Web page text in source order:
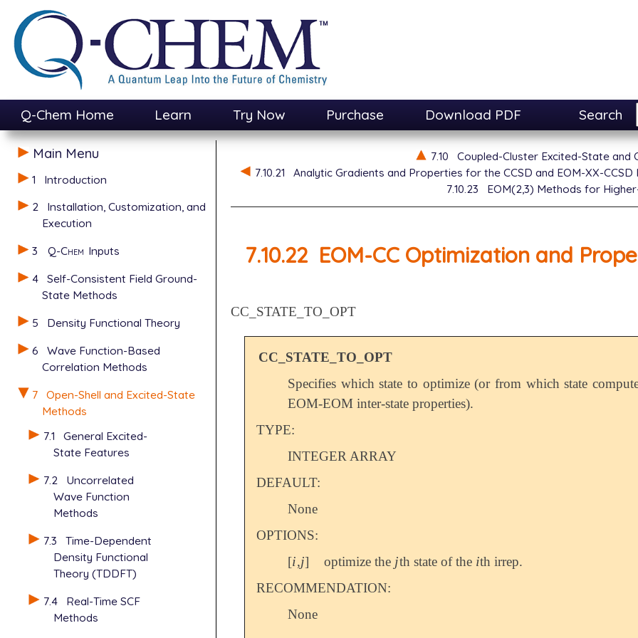
Q-Chem Home Learn Try Now Purchase Download PDF Search
Main Menu
1
Introduction
2
Installation, Customization, and
Execution
3
Q-Chem Inputs
4
Self-Consistent Field Ground-
State Methods
5
Density Functional Theory
6
Wave Function-Based
Correlation Methods
7
Open-Shell and Excited-State
Methods
7.1
General Excited-
State Features
7.2
Uncorrelated
Wave Function
Methods
7.3
Time-Dependent
Density Functional
Theory (TDDFT)
7.4
Real-Time SCF
Methods
7.10
Coupled-Cluster Excited-State and
7.10.21
Analytic Gradients and Properties for the CCSD and EOM-XX-CCSD
7.10.23
EOM(2,3) Methods for
7.10.22 EOM-CC Optimization and
CC_STATE_TO_OPT
CC_STATE_TO_OPT
Specifies which state to optimize (or from which state
EOM-EOM inter-state properties).
TYPE:
INTEGER ARRAY
DEFAULT:
None
OPTIONS:
[ii,j
j] optimize the jjth state of the i
ith irrep.
RECOMMENDATION:
None